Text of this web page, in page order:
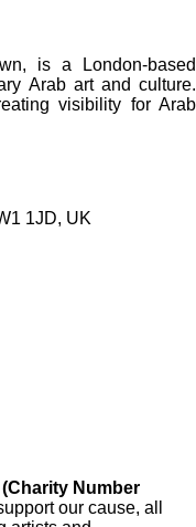
is a London-based
Arab art and culture.
visibility for Arab
1JD, UK
(Charity Number
our cause, all